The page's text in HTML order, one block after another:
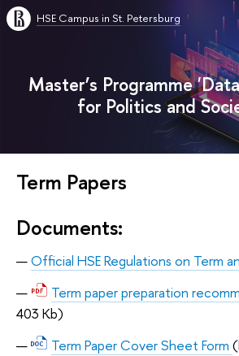
HSE Campus in St. Petersburg
Master’s Programme
for Politics and
Term Papers
Documents:
Official HSE Regulations on Term
Term paper preparation
403 Kb)
Term Paper Cover Sheet Form